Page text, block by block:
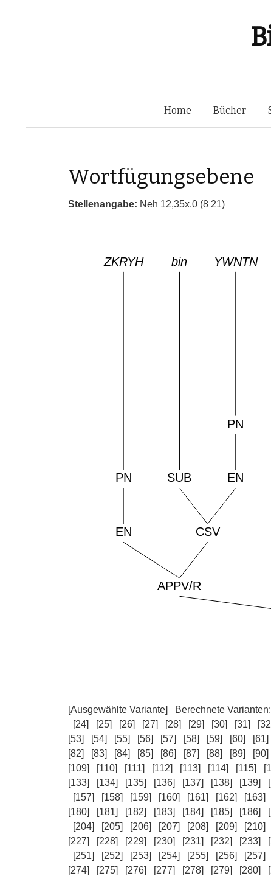
Home Bücher
Wortfügungsebene
Stellenangabe: Neh 12,35x.0 (8 21)
[Ausgewählte Variante] Berechnete Varianten:
[24]
[25] [26] [27] [28] [29] [30] [31]
[53]
[54] [55] [56] [57] [58] [59] [60] [61]
[82]
[83] [84] [85] [86] [87] [88] [89] [90]
[109]
[110] [111] [112] [113] [114] [115]
[133]
[134] [135] [136] [137] [138] [139]
[157]
[158] [159] [160] [161] [162] [163]
[180]
[181] [182] [183] [184] [185] [186]
[204]
[205] [206] [207] [208] [209] [210]
[227]
[228] [229] [230] [231] [232] [233]
[251]
[252] [253] [254] [255] [256] [257]
[274]
[275] [276] [277] [278] [279] [280]